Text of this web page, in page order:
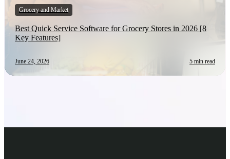
Grocery and Market
Best Quick Service Software for Grocery Stores in 2026 [8
Key Features]
June 24, 2026 5 min read